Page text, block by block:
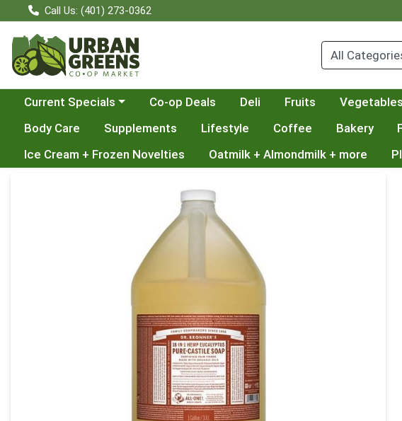
Call Us: (401) 273-0362
Choose a category menu
Current Specials Co-op Deals Deli Fruits Vegetables
Body Care
Supplements Lifestyle Coffee Bakery
Ice Cream + Frozen Novelties
Oatmilk + Almondmilk + more
Product Details Page